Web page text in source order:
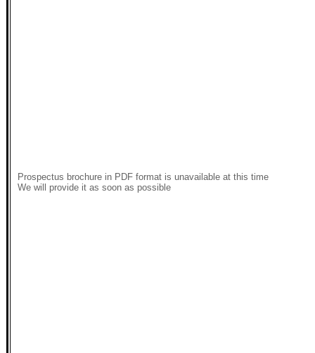
Prospectus brochure in PDF format is unavailable at this time
We will provide it as soon as possible